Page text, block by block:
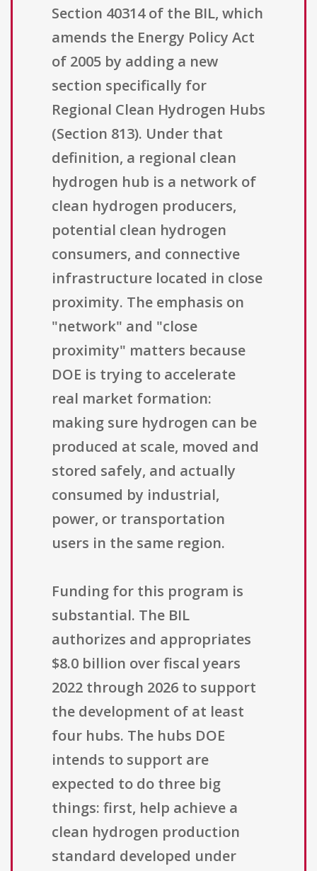
Section 40314 of the BIL, which
amends the Energy Policy Act
of 2005 by adding a new
section specifically for
Regional Clean Hydrogen Hubs
(Section 813). Under that
definition, a regional clean
hydrogen hub is a network of
clean hydrogen producers,
potential clean hydrogen
consumers, and connective
infrastructure located in close
proximity. The emphasis on
"network" and "close
proximity" matters because
DOE is trying to accelerate
real market formation:
making sure hydrogen can be
produced at scale, moved and
stored safely, and actually
consumed by industrial,
power, or transportation
users in the same region.
Funding for this program is
substantial. The BIL
authorizes and appropriates
$8.0 billion over fiscal years
2022 through 2026 to support
the development of at least
four hubs. The hubs DOE
intends to support are
expected to do three big
things: first, help achieve a
clean hydrogen production
standard developed under